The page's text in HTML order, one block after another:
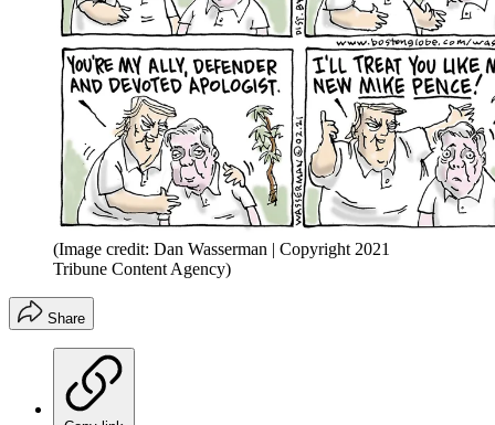
(Image credit: Dan Wasserman | Copyright 2021
Tribune Content Agency)
Share